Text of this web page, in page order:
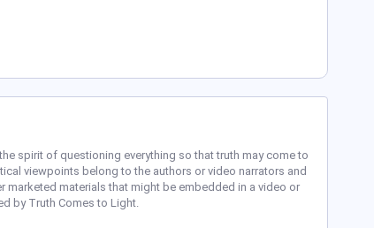
spirit of questioning everything so that truth may come to
viewpoints belong to the authors or video narrators and
materials that might be embedded in a video or
by Truth Comes to Light.